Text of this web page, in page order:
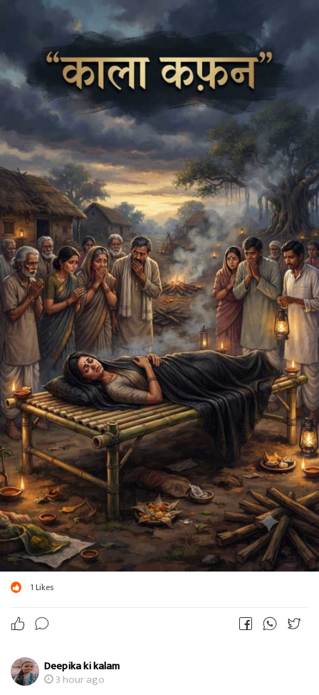
1 Likes
Deepika ki kalam
3 hour ago